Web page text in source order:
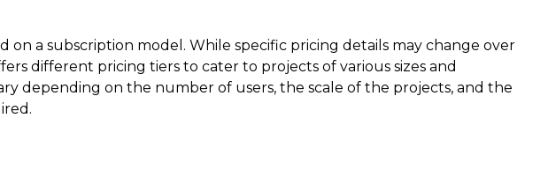
on a subscription model. While specific pricing details may change over
different pricing tiers to cater to projects of various sizes and
depending on the number of users, the scale of the projects, and the